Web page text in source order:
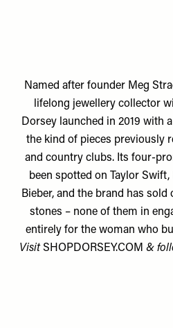
Named after founder Meg
lifelong jewellery collector
Dorsey launched in 2019 with
the kind of pieces previously
and country clubs. Its four-
been spotted on Taylor
Bieber, and the brand has
stones – none of them in
entirely for the woman who
VisitSHOPDORSEY.COM &